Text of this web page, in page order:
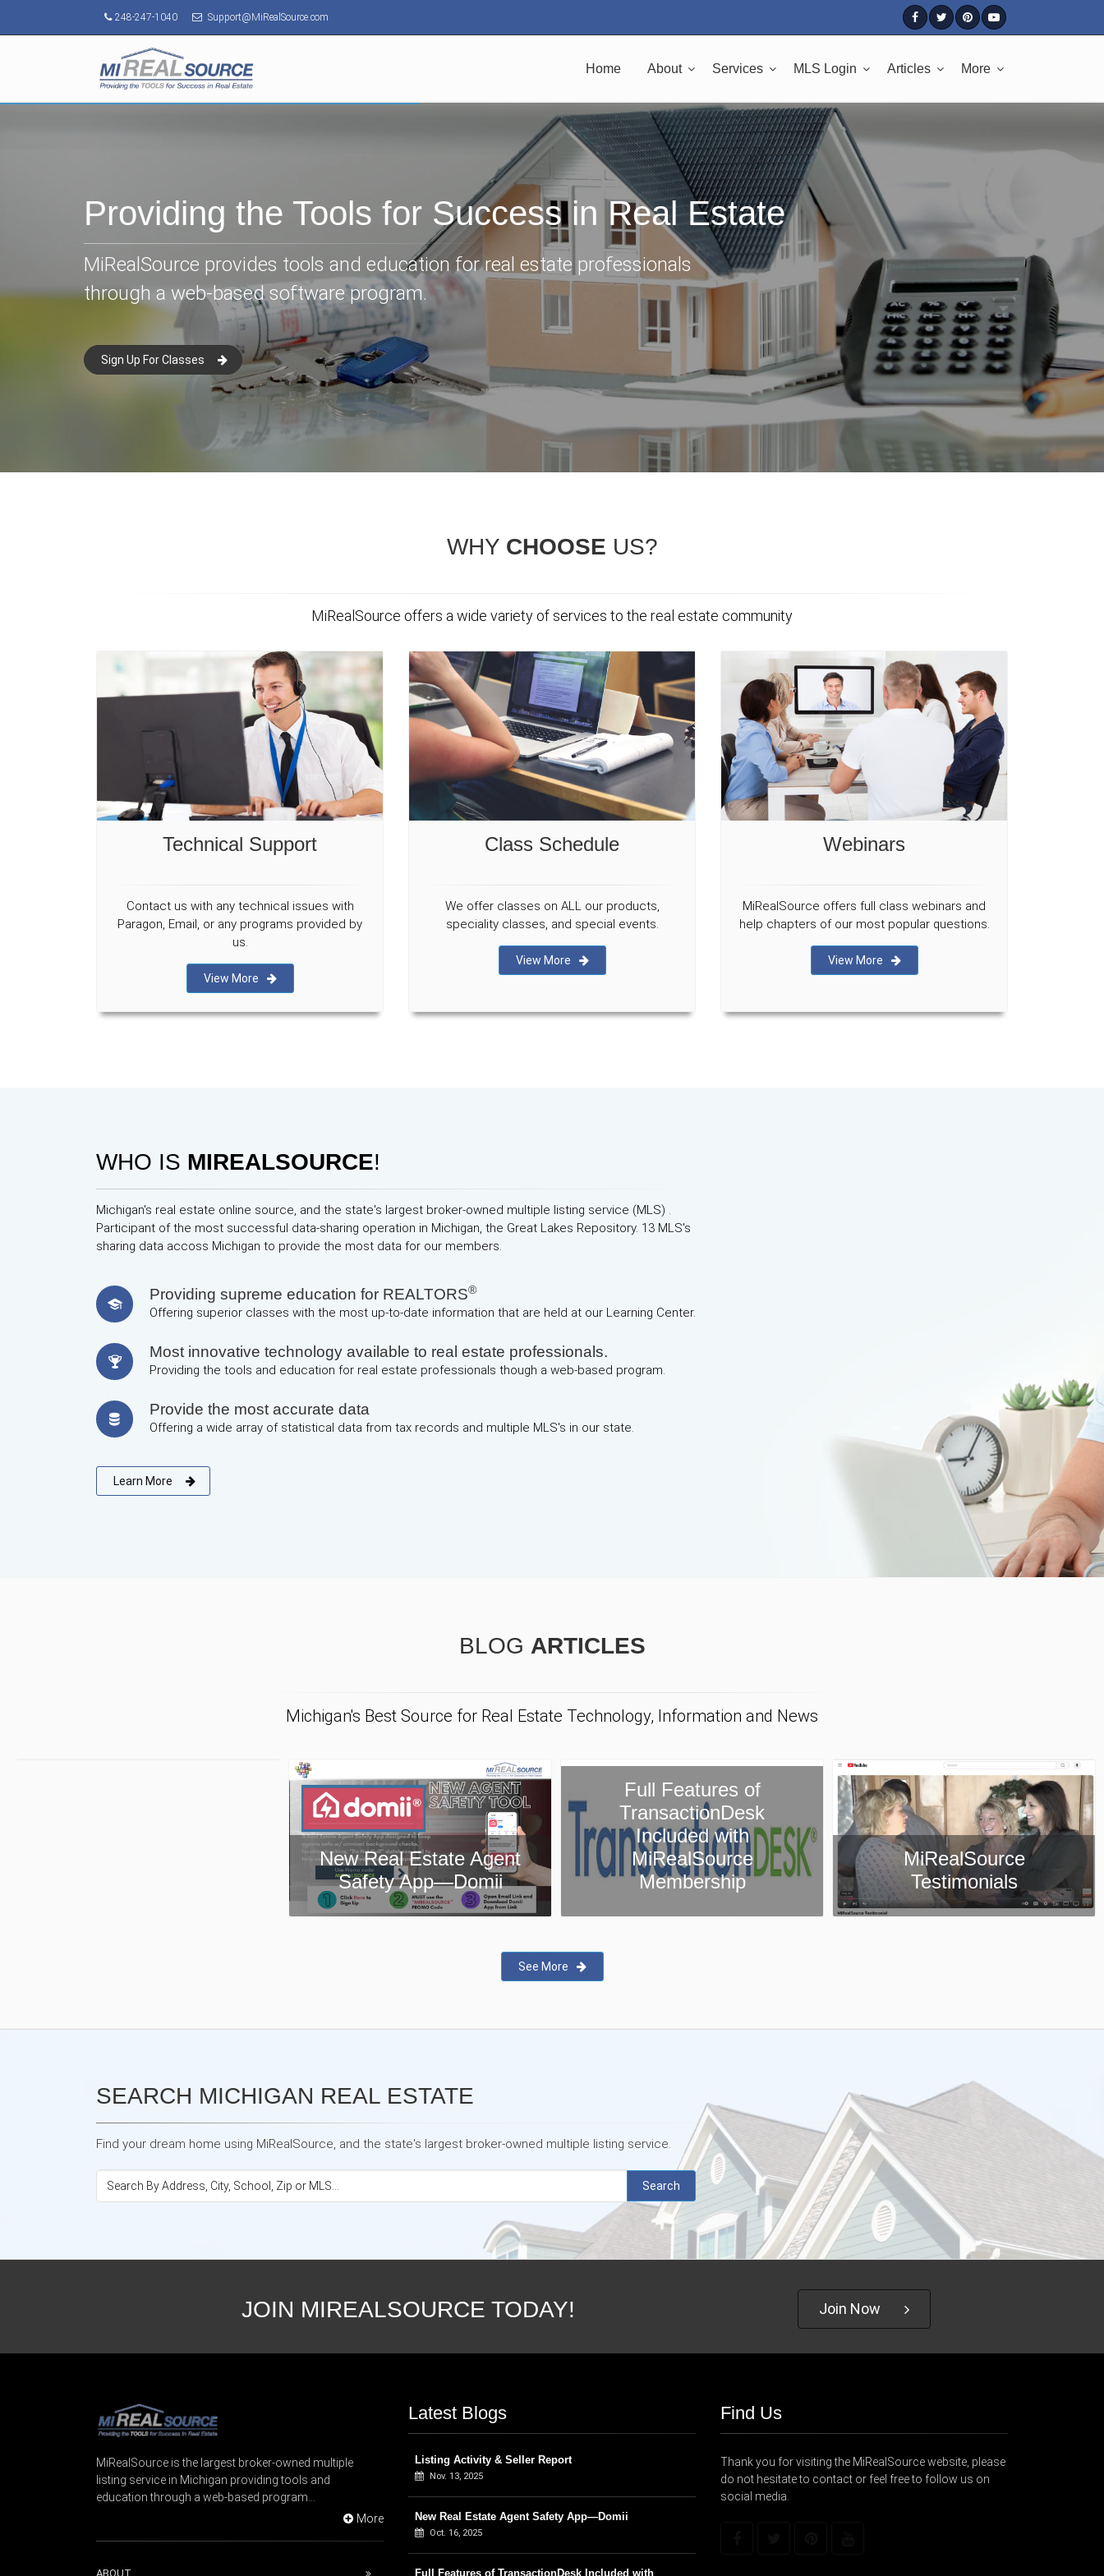
248-247-1040 Support@MiRealSource.com
Home About Services MLS Login Articles More
Providing the Tools for Success in Real Estate
MiRealSource provides tools and education for real estate professionals
through a web-based software program.
Sign Up For Classes
WHY CHOOSE US?
MiRealSource offers a wide variety of services to the real estate community
Technical Support
Contact us with any technical issues with
Paragon, Email, or any programs provided by
us.
View More
Class Schedule
We offer classes on ALL our products,
speciality classes, and special events.
View More
Webinars
MiRealSource offers full class webinars and
help chapters of our most popular questions.
View More
WHO IS MIREALSOURCE!
Michigan's real estate online source, and the state's largest broker-owned multiple listing service (MLS) .
Participant of the most successful data-sharing operation in Michigan, the Great Lakes Repository. 13 MLS's
sharing data accoss Michigan to provide the most data for our members.
Providing supreme education for REALTORS®
Offering superior classes with the most up-to-date information that are held at our Learning Center.
Most innovative technology available to real estate professionals.
Providing the tools and education for real estate professionals though a web-based program.
Provide the most accurate data
Offering a wide array of statistical data from tax records and multiple MLS's in our state.
Learn More
BLOG ARTICLES
Michigan's Best Source for Real Estate Technology, Information and News
Full Features of
TransactionDesk
Included with
MiRealSource
Membership
MiRealSource
Testimonials
New Paragon
Collaboration Center
App
See More
SEARCH MICHIGAN REAL ESTATE
Find your dream home using MiRealSource, and the state's largest broker-owned multiple listing service.
Search
JOIN MIREALSOURCE TODAY! Join Now
MiRealSource is the largest broker-owned multiple
listing service in Michigan providing tools and
education through a web-based program...
More
ABOUT
Latest Blogs
Listing Activity & Seller Report
Nov. 13, 2025
New Real Estate Agent Safety App—Domii
Oct. 16, 2025
Full Features of TransactionDesk Included with
Find Us
Thank you for visiting the MiRealSource website, please
do not hesitate to contact or feel free to follow us on
social media.